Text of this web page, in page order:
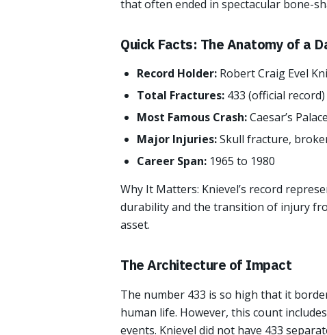
that often ended in spectacular bone-
Quick Facts: The Anatomy of a
Record Holder: Robert Craig Evel
Total Fractures: 433 (official record)
Most Famous Crash:Caesar’s
Major Injuries:Skull fracture,
Career Span: 1965 to 1980
Why It Matters: Knievel’s record
durability and the transition of injury
asset.
The Architecture of Impact
The number 433 is so high that it
human life. However, this count
events. Knievel did not have 433